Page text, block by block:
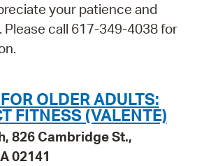
your patience and
call 617-349-4038 for
OLDER ADULTS:
FITNESS (VALENTE)
826 Cambridge St.,
02141